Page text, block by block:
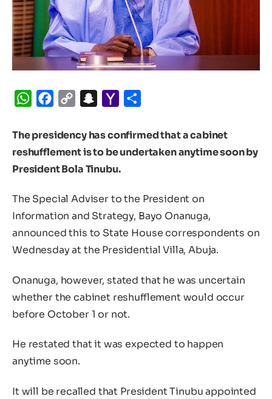
WhatsApp
Facebook
Copy
Snapchat
Yahoo
The presidency has confirmed that a cabinet
reshufflement is to be undertaken anytime soon by
President Bola Tinubu.
The Special Adviser to the President on
Information and Strategy, Bayo Onanuga,
announced this to State House correspondents on
Wednesday at the Presidential Villa, Abuja.
Onanuga, however, stated that he was uncertain
whether the cabinet reshufflement would occur
before October 1 or not.
He restated that it was expected to happen
anytime soon.
It will be recalled that President Tinubu appointed